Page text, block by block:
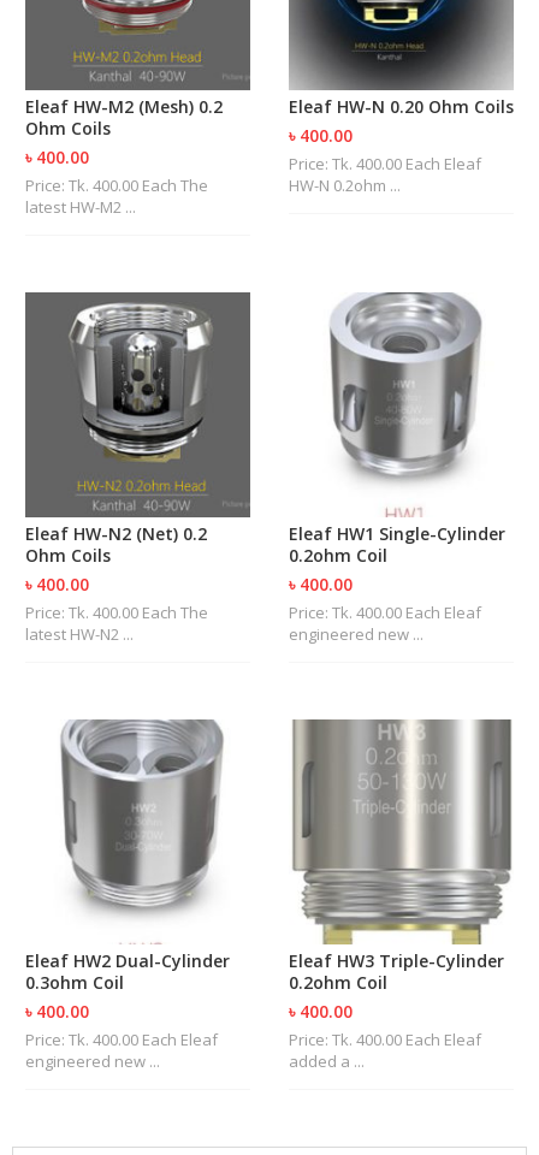
Eleaf HW-M2 (Mesh) 0.2
Ohm Coils
৳ 400.00
Price: Tk. 400.00 Each The
latest HW-M2 ...
Eleaf HW-N 0.20 Ohm Coils
৳ 400.00
Price: Tk. 400.00 Each Eleaf
HW-N 0.2ohm ...
Eleaf HW-N2 (Net) 0.2
Ohm Coils
৳ 400.00
Price: Tk. 400.00 Each The
latest HW-N2 ...
Eleaf HW1 Single-Cylinder
0.2ohm Coil
৳ 400.00
Price: Tk. 400.00 Each Eleaf
engineered new ...
Eleaf HW2 Dual-Cylinder
0.3ohm Coil
৳ 400.00
Price: Tk. 400.00 Each Eleaf
engineered new ...
Eleaf HW3 Triple-Cylinder
0.2ohm Coil
৳ 400.00
Price: Tk. 400.00 Each Eleaf
added a ...